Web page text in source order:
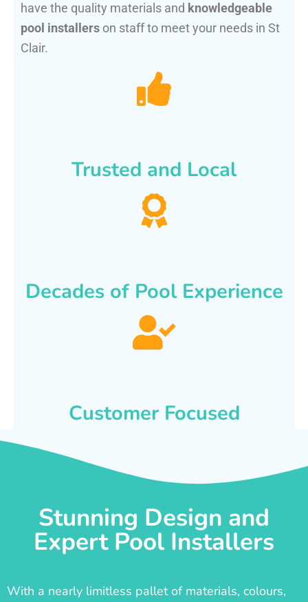
have the quality materials and knowledgeable
pool installers on staff to meet your needs in St
Clair.
Trusted and Local
Decades of Pool Experience
Customer Focused
Stunning Design and
Expert Pool Installers
With a nearly limitless pallet of materials, colours,